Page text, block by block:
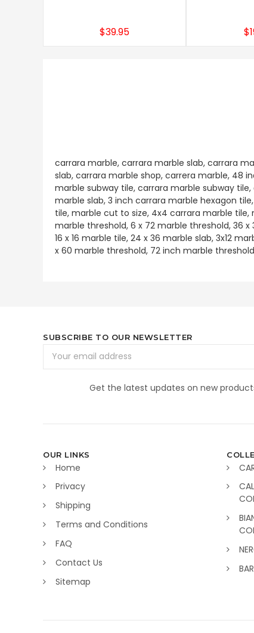
$39.95
carrara marble, carrara marble slab, carrara
slab, carrara marble shop, carrera marble, 48
marble subway tile, carrara marble subway
marble slab, 3 inch carrara marble hexagon
tile, marble cut to size, 4x4 carrara marble tile,
marble threshold, 6 x 72 marble threshold, 36
16 x 16 marble tile, 24 x 36 marble slab, 3x12
x 60 marble threshold, 72 inch marble
SUBSCRIBE TO OUR NEWSLETTER
Address
Get the latest updates on new
OUR LINKS
Home
Privacy
Shipping
Terms and Conditions
FAQ
Contact Us
Sitemap